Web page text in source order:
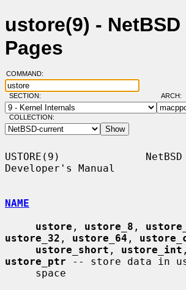
ustore(9) -
Pages
COMMAND:
SECTION:
COLLECTION:
USTORE(9)              NetBSD
Developer's Manual
NAME
ustore , ustore_8 ,
ustore_32 , ustore_64 ,
ustore_short , ustore_int
ustore_ptr -- store data in